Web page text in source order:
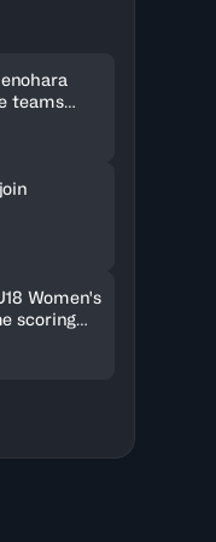
teams
Women's
scoring